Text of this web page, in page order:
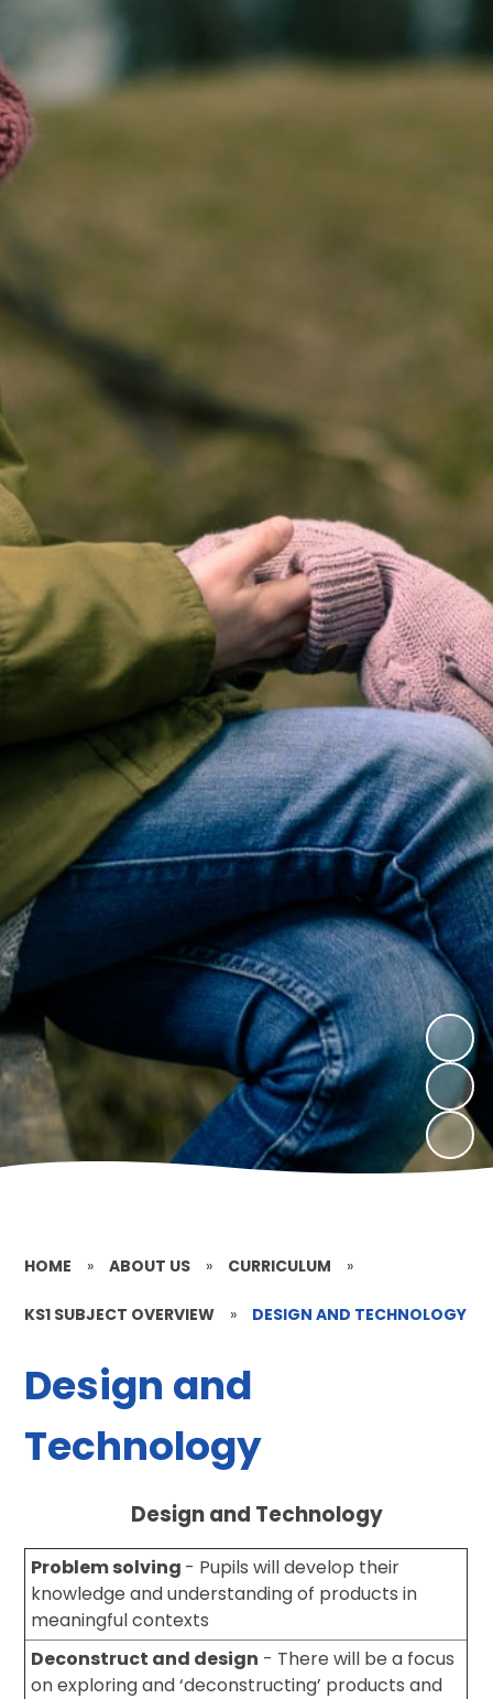
HOME » ABOUT US » CURRICULUM »
KS1 SUBJECT OVERVIEW » DESIGN AND TECHNOLOGY
Design and
Technology
Design and Technology
Problem solving - Pupils will develop their
knowledge and understanding of products in
meaningful contexts
Deconstruct and design - There will be a focus
on exploring and ‘deconstructing’ products and